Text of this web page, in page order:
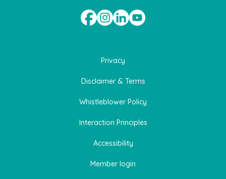
Privacy
Disclaimer & Terms
Whistleblower Policy
Interaction Principles
Accessibility
Member login